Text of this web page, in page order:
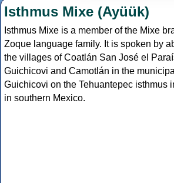
Isthmus Mixe (Ayüük)
Isthmus Mixe is a member of the Mixe
Zoque language family. It is spoken by
the villages of Coatlán San José el
Guichicovi and Camotlán in the
Guichicovi on the Tehuantepec isthmus
in southern Mexico.